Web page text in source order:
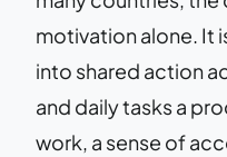
motivation alone. It
into shared action
and daily tasks a
work, a sense of